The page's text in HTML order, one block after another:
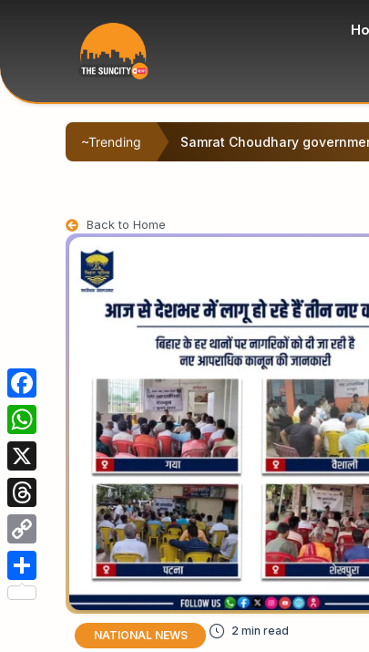
~Trending Deepak Prakash was
Back to Home
NATIONAL NEWS
Facebook
WhatsApp
X
Threads
Copy
Link
Share